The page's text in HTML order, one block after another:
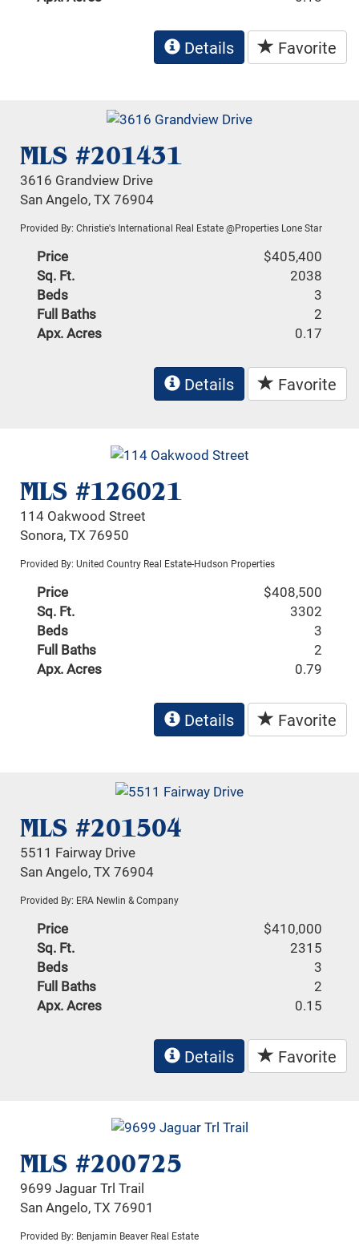
Details Favorite
MLS #201431
3616 Grandview Drive
San Angelo, TX 76904
Provided By: Christie's International Real Estate @Properties Lone Star
Price
$405,400
Sq. Ft.
2038
Beds
3
Full Baths
2
Apx. Acres
0.17
Details Favorite
MLS #126021
114 Oakwood Street
Sonora, TX 76950
Provided By: United Country Real Estate-Hudson Properties
Price
$408,500
Sq. Ft.
3302
Beds
3
Full Baths
2
Apx. Acres
0.79
Details Favorite
MLS #201504
5511 Fairway Drive
San Angelo, TX 76904
Provided By: ERA Newlin & Company
Price
$410,000
Sq. Ft.
2315
Beds
3
Full Baths
2
Apx. Acres
0.15
Details Favorite
MLS #200725
9699 Jaguar Trl Trail
San Angelo, TX 76901
Provided By: Benjamin Beaver Real Estate